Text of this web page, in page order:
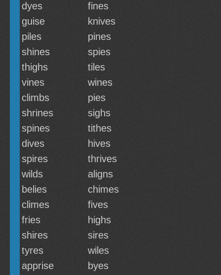
dyes
fines
guise
knives
piles
pines
shines
spies
thighs
tiles
vines
wines
climbs
pies
shrines
sighs
spines
tithes
dives
hives
spires
thrives
wilds
aligns
belies
chimes
climes
fives
fries
highs
shires
sires
tyres
wiles
apprise
byes